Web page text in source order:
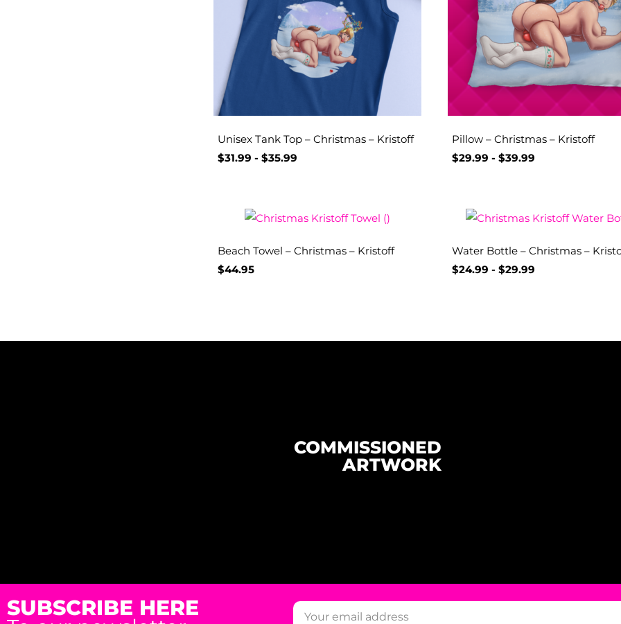
Unisex Tank Top – Christmas – Kristoff
$31.99 - $35.99
Pillow – Christmas – Kristoff
$29.99 -$39.99
Beach Towel – Christmas – Kristoff
$44.95
Water Bottle – Christmas –
$24.99 -$29.99
COMMISSIONED
ARTWORK
SUBSCRIBE HERE